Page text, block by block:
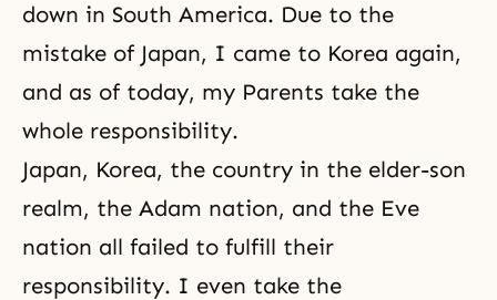
down in South America. Due to the
mistake of Japan, I came to Korea again,
and as of today, my Parents take the
whole responsibility.
Japan, Korea, the country in the elder-son
realm, the Adam nation, and the Eve
nation all failed to fulfill their
responsibility. I even take the